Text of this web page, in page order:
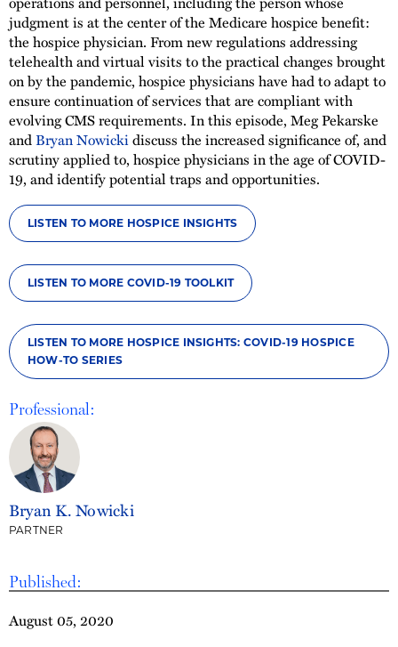
Published:
August 05, 2020
judgment is at the center of the Medicare hospice benefit:
the hospice physician. From new regulations addressing
telehealth and virtual visits to the practical changes brought
on by the pandemic, hospice physicians have had to adapt to
ensure continuation of services that are compliant with
evolving CMS requirements. In this episode, Meg Pekarske
andBryan Nowickidiscuss the increased significance of, and
scrutiny applied to, hospice physicians in the age of COVID-
19, and identify potential traps and opportunities.
LISTEN TO MORE HOSPICE INSIGHTS
LISTEN TO MORE COVID-19 TOOLKIT
LISTEN TO MORE HOSPICE INSIGHTS: COVID-19 HOSPICE
HOW-TO SERIES
Professional:
Bryan K. Nowicki
PARTNER